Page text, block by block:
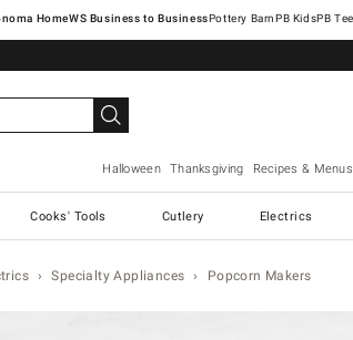
Home Pottery Barn
Halloween Thanksgiving Recipes & Menus
Cooks' Tools Cutlery Electrics
Specialty Appliances Popcorn Makers